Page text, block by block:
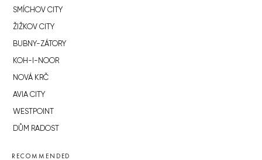
SMÍCHOV CITY
ŽIŽKOV CITY
BUBNY-ZÁTORY
KOH-I-NOOR
NOVÁ KRČ
AVIA CITY
WESTPOINT
DŮM RADOST
RECOMMENDED